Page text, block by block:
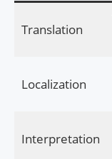
Translation
Localization
Interpretation